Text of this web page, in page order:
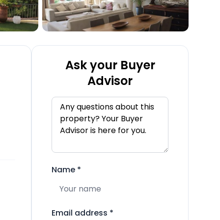
Ask your Buyer
Advisor
Name *
Email address *